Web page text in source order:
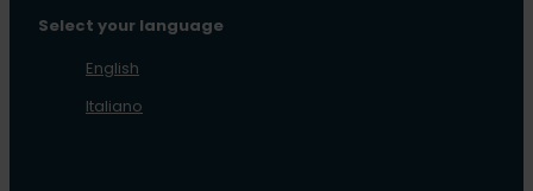
Select your language
English
Italiano